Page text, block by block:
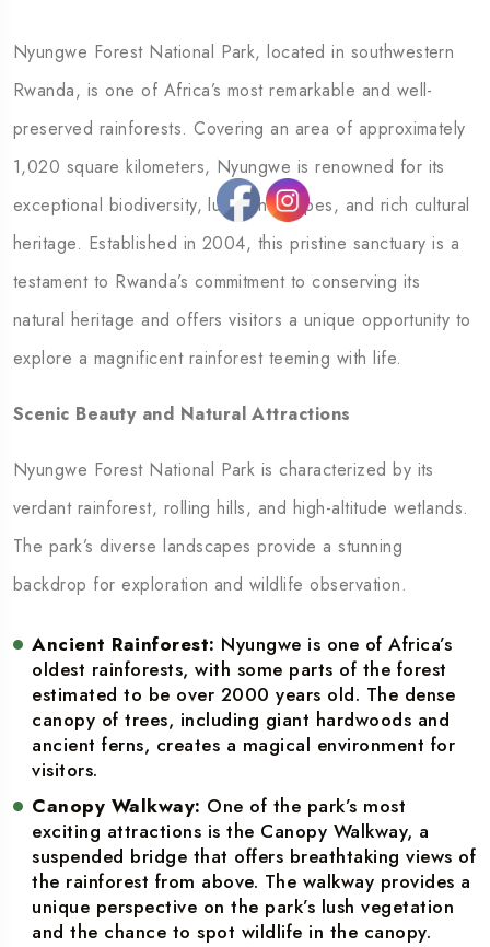
Nyungwe Forest National Park, located in southwestern
Rwanda, is one of Africa’s most remarkable and well-
preserved rainforests. Covering an area of approximately
1,020 square kilometers, Nyungwe is renowned for its
exceptional biodiversity, lush landscapes, and rich cultural
heritage. Established in 2004, this pristine sanctuary is a
testament to Rwanda’s commitment to conserving its
natural heritage and offers visitors a unique opportunity to
explore a magnificent rainforest teeming with life.
Scenic Beauty and Natural Attractions
Nyungwe Forest National Park is characterized by its
verdant rainforest, rolling hills, and high-altitude wetlands.
The park’s diverse landscapes provide a stunning
backdrop for exploration and wildlife observation.
Ancient Rainforest: Nyungwe is one of Africa’s
oldest rainforests, with some parts of the forest
estimated to be over 2000 years old. The dense
canopy of trees, including giant hardwoods and
ancient ferns, creates a magical environment for
visitors.
Canopy Walkway: One of the park’s most
exciting attractions is the Canopy Walkway, a
suspended bridge that offers breathtaking views of
the rainforest from above. The walkway provides a
unique perspective on the park’s lush vegetation
and the chance to spot wildlife in the canopy.